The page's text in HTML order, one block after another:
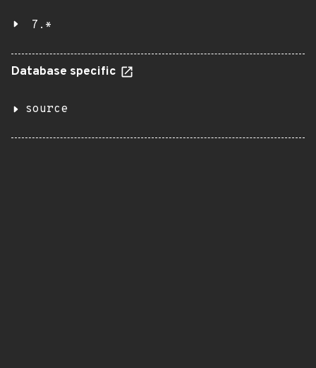
7.*
Database specific
source